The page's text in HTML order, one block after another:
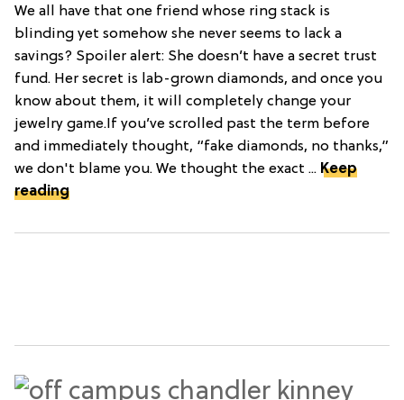
We all have that one friend whose ring stack is
blinding yet somehow she never seems to lack a
savings? Spoiler alert: She doesn’t have a secret trust
fund. Her secret is lab-grown diamonds, and once you
know about them, it will completely change your
jewelry game.If you’ve scrolled past the term before
and immediately thought, “fake diamonds, no thanks,”
we don't blame you. We thought the exact ... Keep
reading